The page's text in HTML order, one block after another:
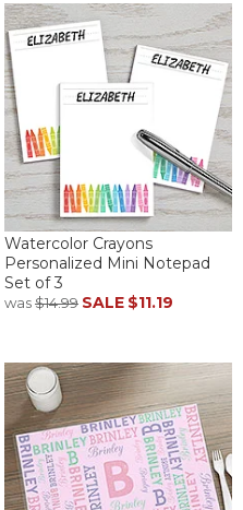
Watercolor Crayons
Personalized Mini Notepad
Set of 3
was$14.99 SALE $11.19